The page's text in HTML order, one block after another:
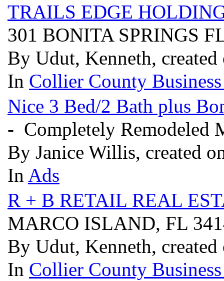
TRAILS EDGE
301 BONITA SPRINGS
By Udut, Kenneth,
In Collier County
Nice 3 Bed/2 Bath plus
- Completely Remodeled
By Janice Willis, created
In Ads
R + B RETAIL REAL
MARCO ISLAND, FL
By Udut, Kenneth,
In Collier County